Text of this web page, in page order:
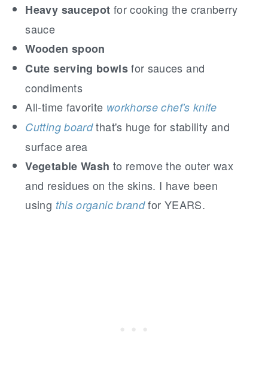
Heavy saucepot for cooking the cranberry
sauce
Wooden spoon
Cute serving bowlsfor sauces and
condiments
All-time favorite workhorse chef's knife
Cutting boardthat's huge for stability and
surface area
Vegetable Wash to remove the outer wax
and residues on the skins. I have been
using this organic brandfor YEARS.